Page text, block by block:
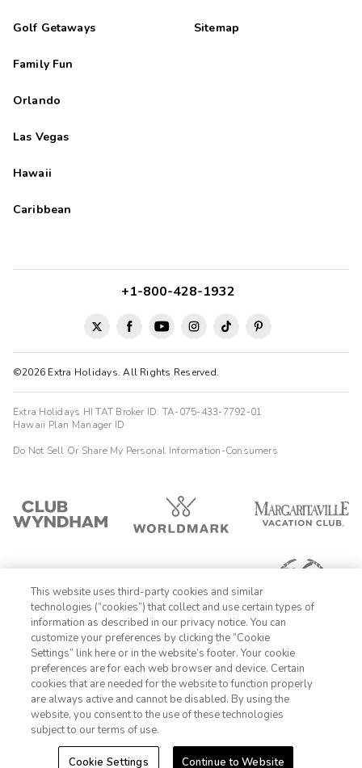
Golf Getaways
Family Fun
Orlando
Las Vegas
Hawaii
Caribbean
Sitemap
©2026 Extra Holidays. All Rights Reserved.
+1-800-428-1932
Extra Holidays HI TAT Broker ID: TA-075-433-7792-01
Hawaii Plan Manager ID
Do Not Sell Or Share My Personal Information-Consumers
1-800-428-1932
Sign In Sign Up
This website uses third-party cookies and similar
technologies (“cookies”) that collect and use certain types of
information as described in our privacy notice. You can
customize your preferences by clicking the “Cookie
Settings” link here or in the website’s footer. Your cookie
preferences are for each web browser and device. Certain
cookies that are needed for the website to function properly
are always active and cannot be disabled. By using the
website, you consent to the use of these technologies
subject to our terms of use.
Cookie Settings Continue to Website